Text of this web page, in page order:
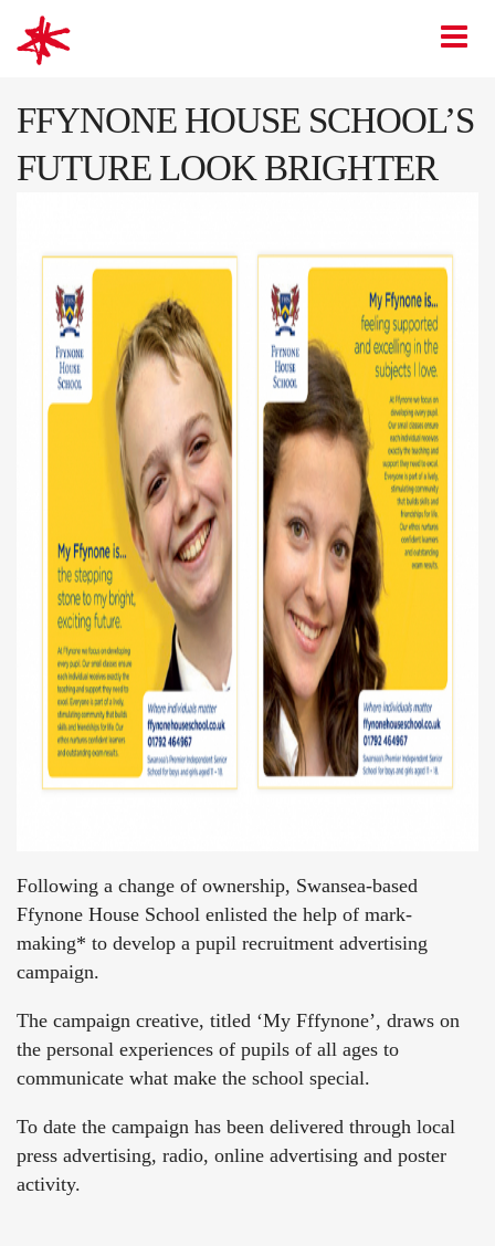
mark-making*
FFYNONE HOUSE SCHOOL’S
FUTURE LOOK BRIGHTER
Following a change of ownership, Swansea-based
Ffynone House School enlisted the help of mark-
making* to develop a pupil recruitment advertising
campaign.
The campaign creative, titled ‘My Fffynone’, draws on
the personal experiences of pupils of all ages to
communicate what make the school special.
To date the campaign has been delivered through local
press advertising, radio, online advertising and poster
activity.